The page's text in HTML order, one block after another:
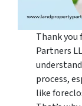
Thank you
Partners
process,
like